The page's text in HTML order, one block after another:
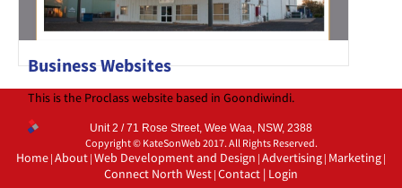
Business Websites
This is the Proclass website based in Goondiwindi.
Unit 2 / 71 Rose Street, Wee Waa, NSW, 2388
Copyright © KateSonWeb 2017. All Rights Reserved.
Home | About | Web Development and Design | Advertising | Marketing |
Connect North West | Contact | Login